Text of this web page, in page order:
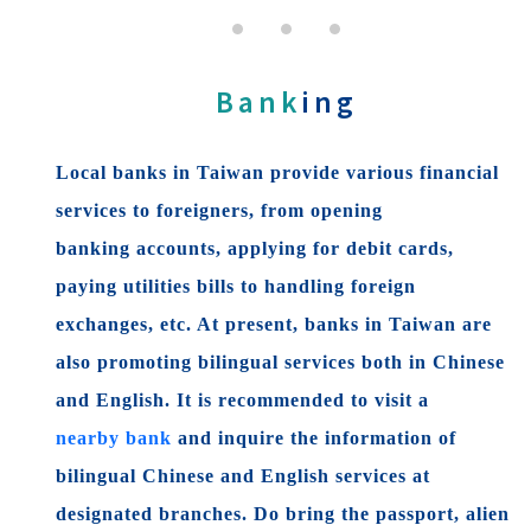
Banking
Local banks in Taiwan provide various financial
services to foreigners, from opening
banking accounts, applying for debit cards,
paying utilities bills to handling foreign
exchanges, etc. At present, banks in Taiwan are
also promoting bilingual services both in Chinese
and English. It is recommended to visit a
nearby bank and inquire the information of
bilingual Chinese and English services at
designated branches. Do bring the passport, alien